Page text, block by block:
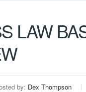
LAW
by: Dex Thompson